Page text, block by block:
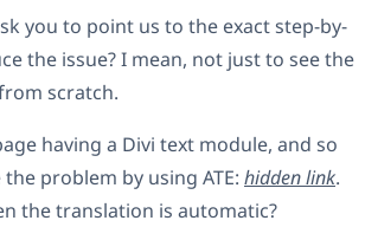
you to point us to the exact step-by-
the issue? I mean, not just to see the
scratch.
having a Divi text module, and so
problem by using ATE: hidden link.
the translation is automatic?